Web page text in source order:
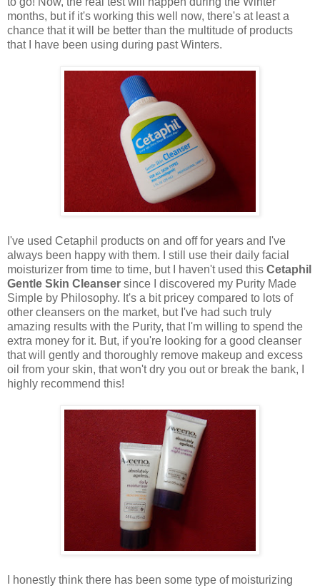
months, but if it's working this well now, there's at least a
chance that it will be better than the multitude of products
that I have been using during past Winters.
I've used Cetaphil products on and off for years and I've
always been happy with them. I still use their daily facial
moisturizer from time to time, but I haven't used this Cetaphil
Gentle Skin Cleanser since I discovered my Purity Made
Simple by Philosophy. It's a bit pricey compared to lots of
other cleansers on the market, but I've had such truly
amazing results with the Purity, that I'm willing to spend the
extra money for it. But, if you're looking for a good cleanser
that will gently and thoroughly remove makeup and excess
oil from your skin, that won't dry you out or break the bank, I
highly recommend this!
I honestly think there has been some type of moisturizing